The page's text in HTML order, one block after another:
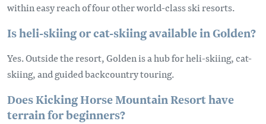
within easy reach of four other world-class ski resorts.
Is heli-skiing or cat-skiing available in Golden?
Yes. Outside the resort, Golden is a hub for heli-skiing, cat-
skiing, and guided backcountry touring.
Does Kicking Horse Mountain Resort have
terrain for beginners?